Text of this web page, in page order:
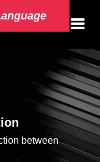
between